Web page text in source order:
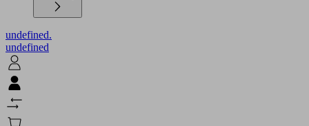
undefined.
undefined